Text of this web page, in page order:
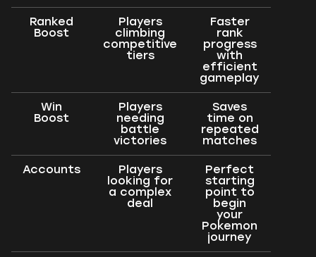
Ranked
Boost
Players
climbing
competitive
tiers
Faster
rank
progress
with
efficient
gameplay
Win
Boost
Players
needing
battle
victories
Saves
time on
repeated
matches
Accounts
Players
looking for
a complex
deal
Perfect
starting
point to
begin
your
Pokemon
journey